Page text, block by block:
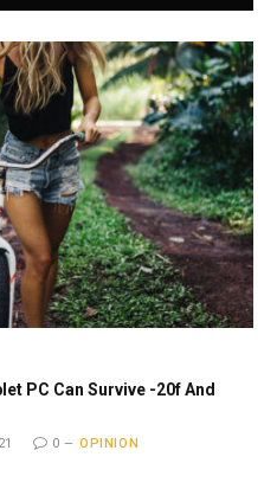
PC Can Survive -20f And
0
OPINION